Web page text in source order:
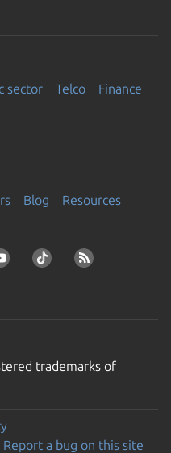
sector Telco Finance
Blog
Resources
trademarks of
Report a bug on this site